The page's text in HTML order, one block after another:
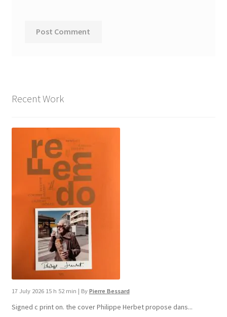
Recent Work
17 July 2026 15 h 52 min | By Pierre Bessard
Signed c print on. the cover ​Philippe Herbet propose dans...